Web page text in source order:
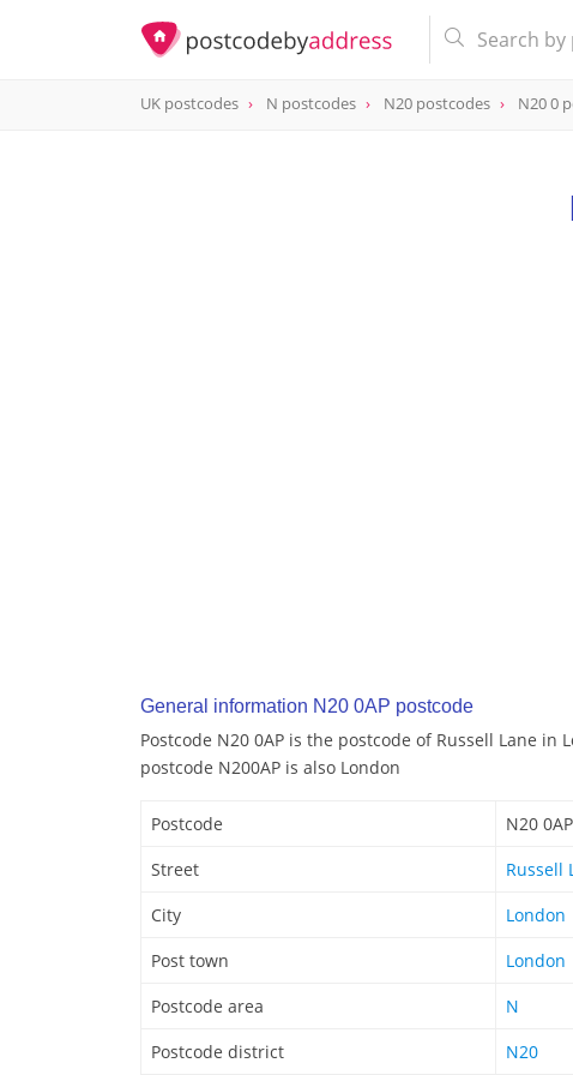
postcode
UK postcodes N postcodes N20 postcodes N20 0
General information N20 0AP postcode
Postcode N20 0AP is the postcode of Russell Lane in
postcode N200AP is also London
Postcode
N20 0AP
Street
Russell
City
London
Post town
London
Postcode area
N
Postcode district
N20